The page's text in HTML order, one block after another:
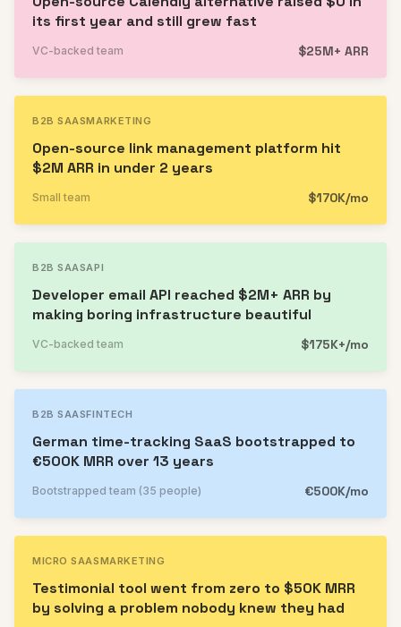
its first year and still grew fast
VC-backed team $25M+ ARR
B2B SAASMARKETING
Open-source link management platform hit
$2M ARR in under 2 years
Small team $170K/mo
B2B SAASAPI
Developer email API reached $2M+ ARR by
making boring infrastructure beautiful
VC-backed team $175K+/mo
B2B SAASFINTECH
German time-tracking SaaS bootstrapped to
€500K MRR over 13 years
Bootstrapped team (35 people) €500K/mo
MICRO SAASMARKETING
Testimonial tool went from zero to $50K MRR
by solving a problem nobody knew they had